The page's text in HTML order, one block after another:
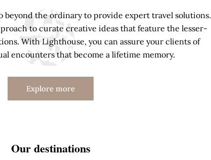
beyond the ordinary to provide expert travel solutions.
to curate creative ideas that feature the lesser-
With Lighthouse, you can assure your clients of
encounters that become a lifetime memory.
Explore more
Our destinations